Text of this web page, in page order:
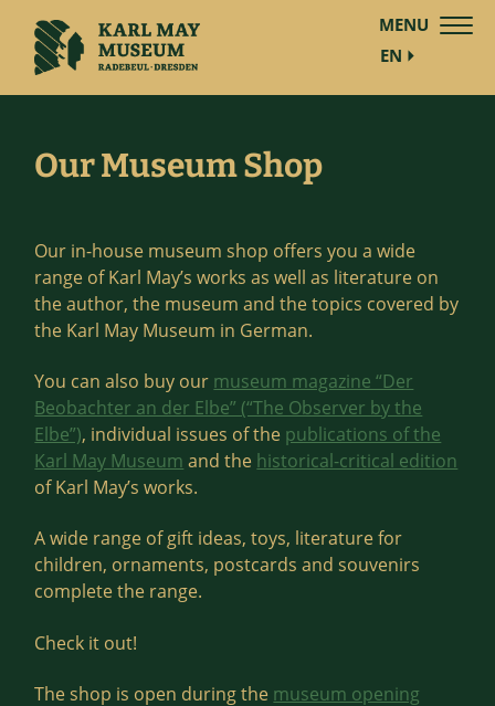
EN
MENU
Our Museum Shop
Our in-house museum shop offers you a wide
range of Karl May’s works as well as literature on
the author, the museum and the topics covered by
the Karl May Museum in German.
You can also buy our museum magazine “Der
Beobachter an der Elbe” (“The Observer by the
Elbe”), individual issues of the publications of the
Karl May Museum and the historical-critical edition
of Karl May’s works.
A wide range of gift ideas, toys, literature for
children, ornaments, postcards and souvenirs
complete the range.
Check it out!
The shop is open during the museum opening